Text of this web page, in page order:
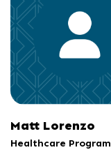
Matt Lorenzo
Healthcare Program